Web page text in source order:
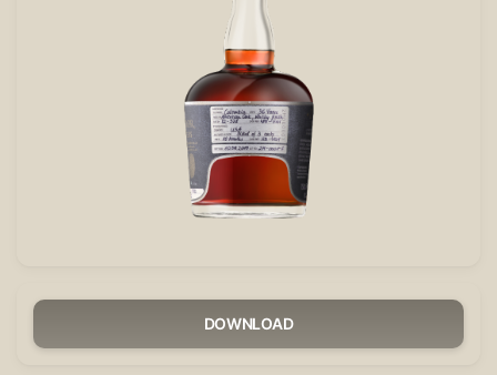
DOWNLOAD